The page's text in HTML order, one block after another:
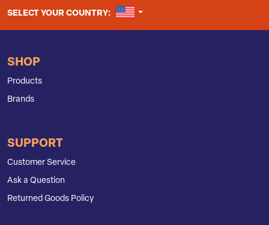
SELECT YOUR COUNTRY: UNITED STATES
SHOP
Products
Brands
SUPPORT
Customer Service
Ask a Question
Returned Goods Policy